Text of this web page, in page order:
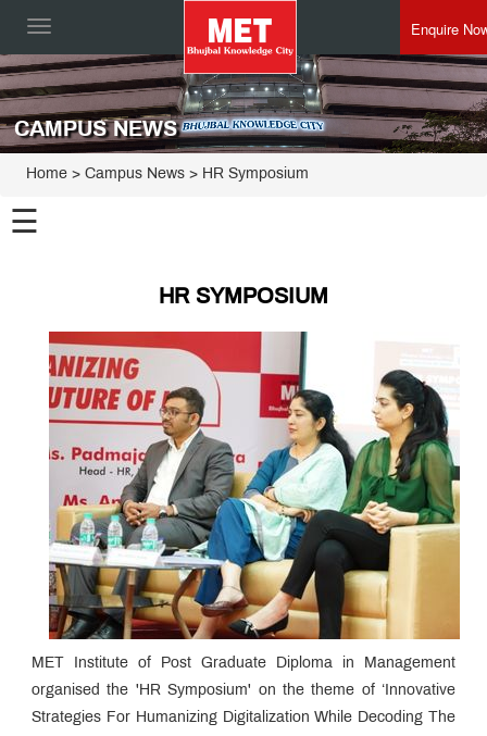
Toggle
Enquire
CAMPUS NEWS
Home > Campus News > HR Symposium
☰
HR SYMPOSIUM
MET Institute of Post Graduate Diploma in Management
organised the 'HR Symposium' on the theme of ‘Innovative
Strategies For Humanizing Digitalization While Decoding The